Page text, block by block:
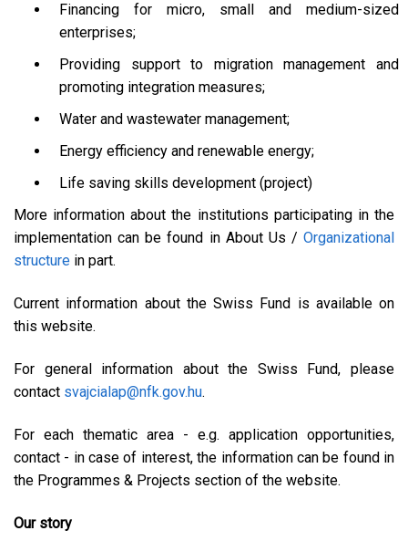
Financing for micro, small and medium-sized
enterprises;
Providing support to migration management and
promoting integration measures;
Water and wastewater management;
Energy efficiency and renewable energy;
Life saving skills development (project)
More information about the institutions participating in the
implementation can be found in About Us / Organizational
structure in part.
Current information about the Swiss Fund is available on
this website.
For general information about the Swiss Fund, please
contact svajcialap@nfk.gov.hu.
For each thematic area - e.g. application opportunities,
contact - in case of interest, the information can be found in
the Programmes & Projects section of the website.
Our story